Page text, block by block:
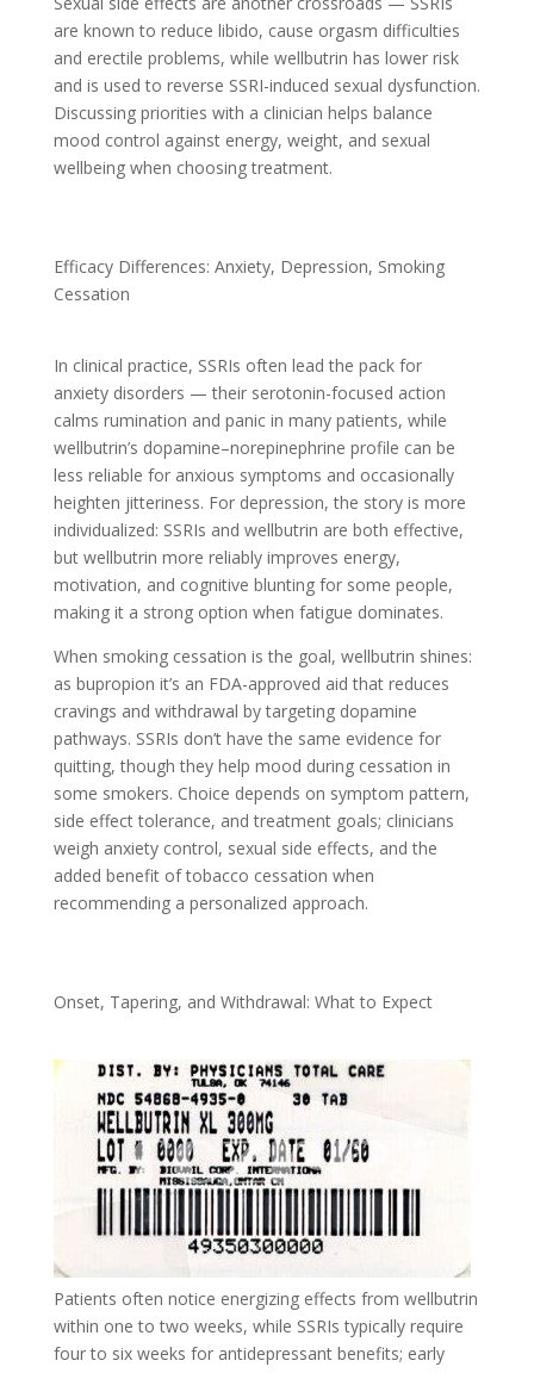
are known to reduce libido, cause orgasm difficulties
and erectile problems, while wellbutrin has lower risk
and is used to reverse SSRI-induced sexual dysfunction.
Discussing priorities with a clinician helps balance
mood control against energy, weight, and sexual
wellbeing when choosing treatment.
Efficacy Differences: Anxiety, Depression, Smoking
Cessation
In clinical practice, SSRIs often lead the pack for
anxiety disorders — their serotonin-focused action
calms rumination and panic in many patients, while
wellbutrin’s dopamine–norepinephrine profile can be
less reliable for anxious symptoms and occasionally
heighten jitteriness. For depression, the story is more
individualized: SSRIs and wellbutrin are both effective,
but wellbutrin more reliably improves energy,
motivation, and cognitive blunting for some people,
making it a strong option when fatigue dominates.
When smoking cessation is the goal, wellbutrin shines:
as bupropion it’s an FDA-approved aid that reduces
cravings and withdrawal by targeting dopamine
pathways. SSRIs don’t have the same evidence for
quitting, though they help mood during cessation in
some smokers. Choice depends on symptom pattern,
side effect tolerance, and treatment goals; clinicians
weigh anxiety control, sexual side effects, and the
added benefit of tobacco cessation when
recommending a personalized approach.
Onset, Tapering, and Withdrawal: What to Expect
Patients often notice energizing effects from wellbutrin
within one to two weeks, while SSRIs typically require
four to six weeks for antidepressant benefits; early